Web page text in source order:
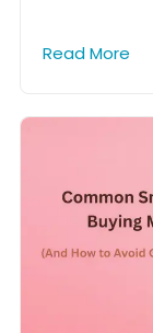
Read More